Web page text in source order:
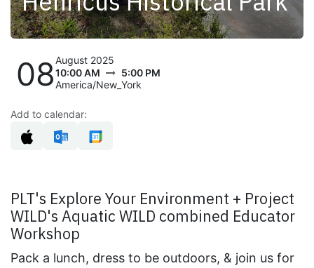
08August 2025
10:00 AM
5:00 PM
America/New_York
Add to calendar:
PLT's Explore Your Environment + Project
WILD's Aquatic WILD combined Educator
Workshop
Pack a lunch, dress to be outdoors, & join us for